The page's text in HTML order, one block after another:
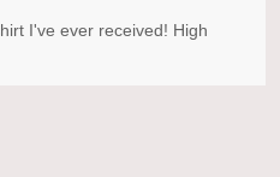
I've ever received! High